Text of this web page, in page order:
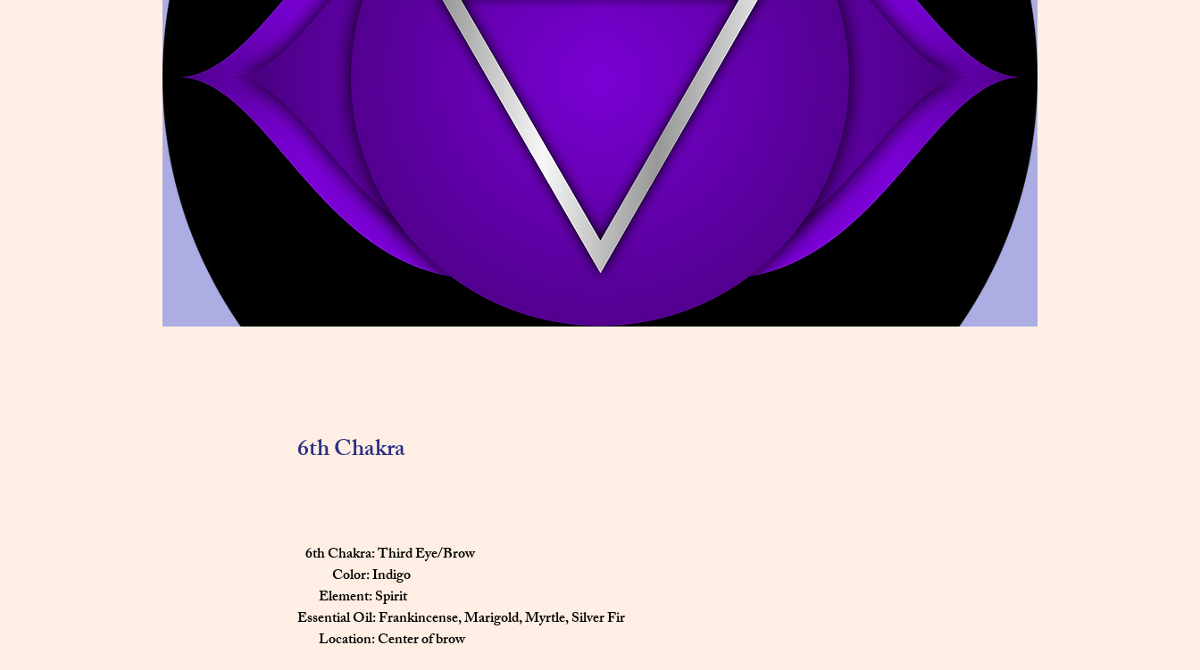
6th Chakra
   6th Chakra: Third Eye/Brow
Color: Indigo
Element: Spirit
Essential Oil: Frankincense, Marigold, Myrtle, Silver Fir
Location: Center of brow